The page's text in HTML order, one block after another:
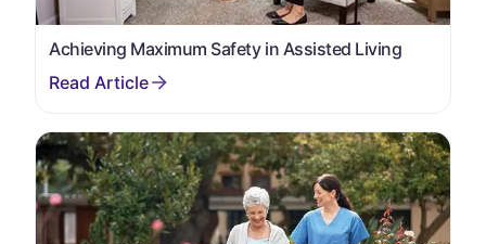
Achieving Maximum Safety in Assisted Living